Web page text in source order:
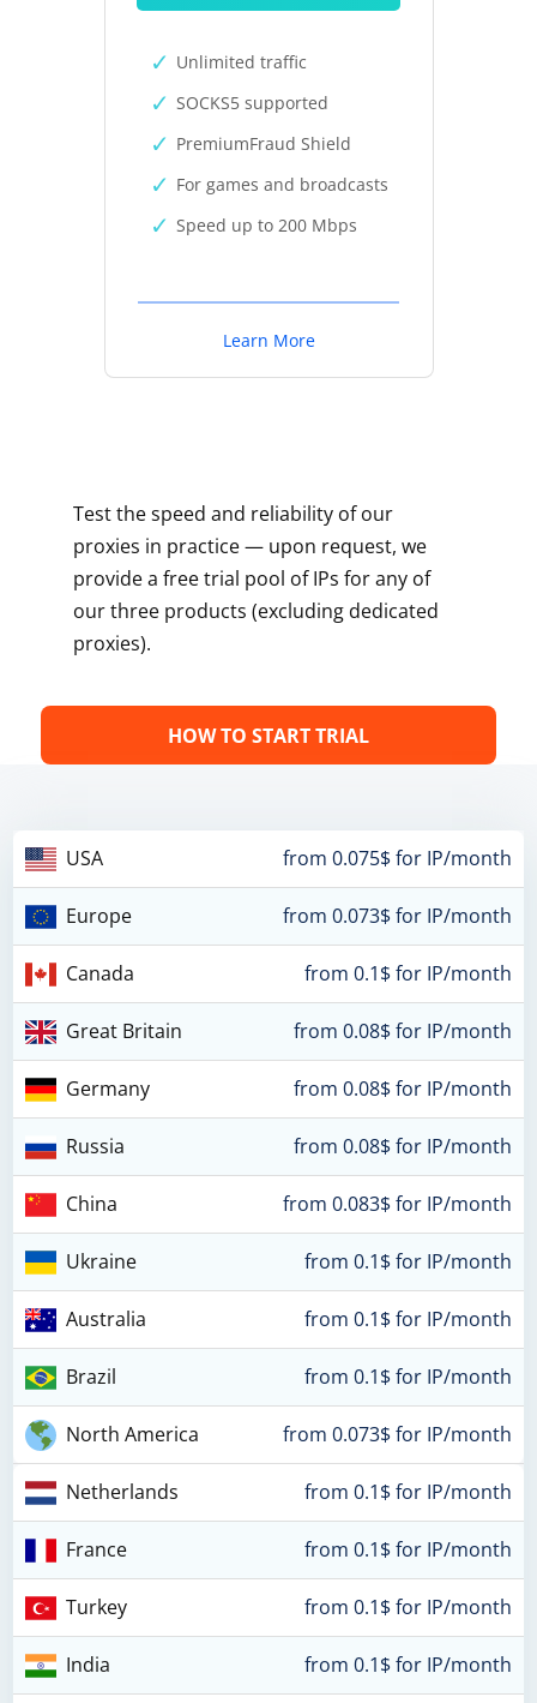
Unlimited traffic
SOCKS5 supported
PremiumFraud Shield
For games and broadcasts
Speed up to 200 Mbps
Learn More
Test the speed and reliability of our
proxies in practice — upon request, we
provide a free trial pool of IPs for any of
our three products (excluding dedicated
proxies).
HOW TO START TRIAL
USA from 0.075$ for IP/month
Europe from 0.073$ for IP/month
Canada from 0.1$ for IP/month
Great Britain from 0.08$ for IP/month
Germany from 0.08$ for IP/month
Russia from 0.08$ for IP/month
China from 0.083$ for IP/month
Ukraine from 0.1$ for IP/month
Australia from 0.1$ for IP/month
Brazil from 0.1$ for IP/month
North America from 0.073$ for IP/month
Netherlands from 0.1$ for IP/month
France from 0.1$ for IP/month
Turkey from 0.1$ for IP/month
India from 0.1$ for IP/month